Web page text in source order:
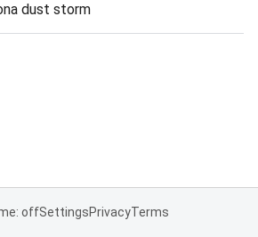
dust storm
offSettingsPrivacyTerms